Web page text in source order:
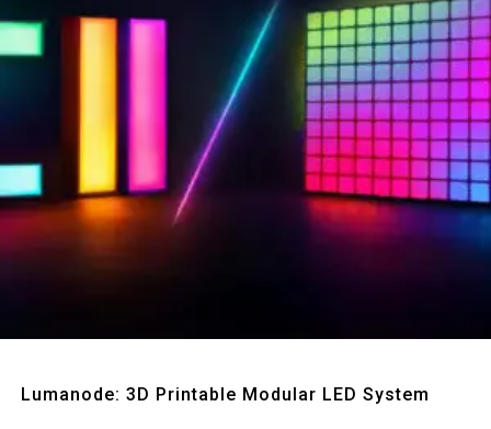
Lumanode: 3D Printable Modular LED System